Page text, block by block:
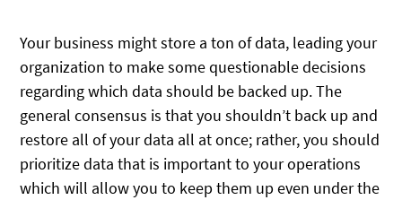
Your business might store a ton of data, leading your
organization to make some questionable decisions
regarding which data should be backed up. The
general consensus is that you shouldn’t back up and
restore all of your data all at once; rather, you should
prioritize data that is important to your operations
which will allow you to keep them up even under the